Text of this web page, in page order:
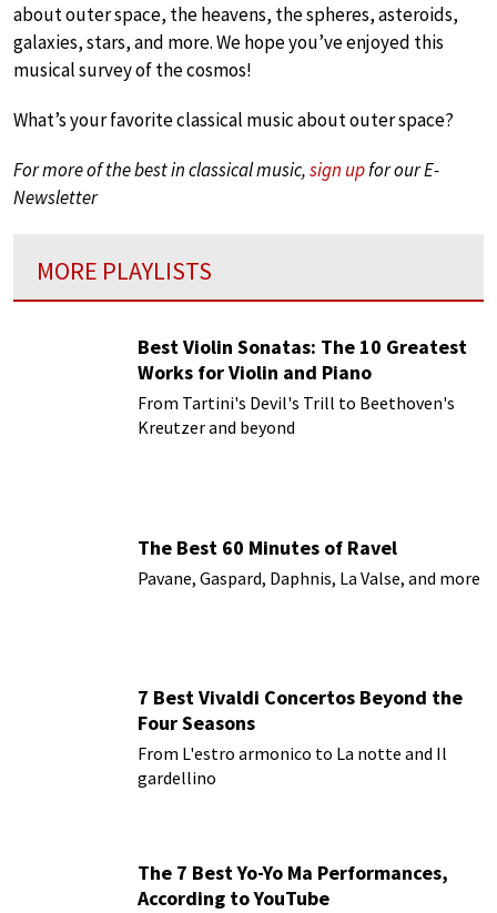
about outer space, the heavens, the spheres, asteroids,
galaxies, stars, and more. We hope you’ve enjoyed this
musical survey of the cosmos!
What’s your favorite classical music about outer space?
For more of the best in classical music,sign upfor our E-
Newsletter
MORE PLAYLISTS
Best Violin Sonatas: The 10 Greatest
Works for Violin and Piano
From Tartini's Devil's Trill to Beethoven's
Kreutzer and beyond
The Best 60 Minutes of Ravel
Pavane, Gaspard, Daphnis, La Valse, and more
7 Best Vivaldi Concertos Beyond the
Four Seasons
From L'estro armonico to La notte and Il
gardellino
The 7 Best Yo-Yo Ma Performances,
According to YouTube